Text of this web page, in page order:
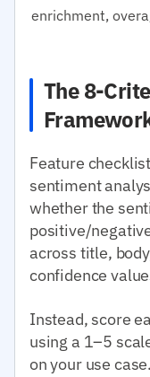
enrichment,
The 8-
Feature
sentiment
whether the
positive/
across title,
confidence
Instead, score
using a 1–5
on your use case.